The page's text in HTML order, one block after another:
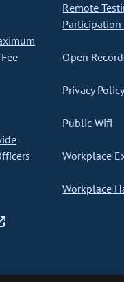
Remote
Participation
Open
Privacy Policy
Public Wifi
Workplace
Workplace